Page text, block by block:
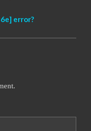
error?